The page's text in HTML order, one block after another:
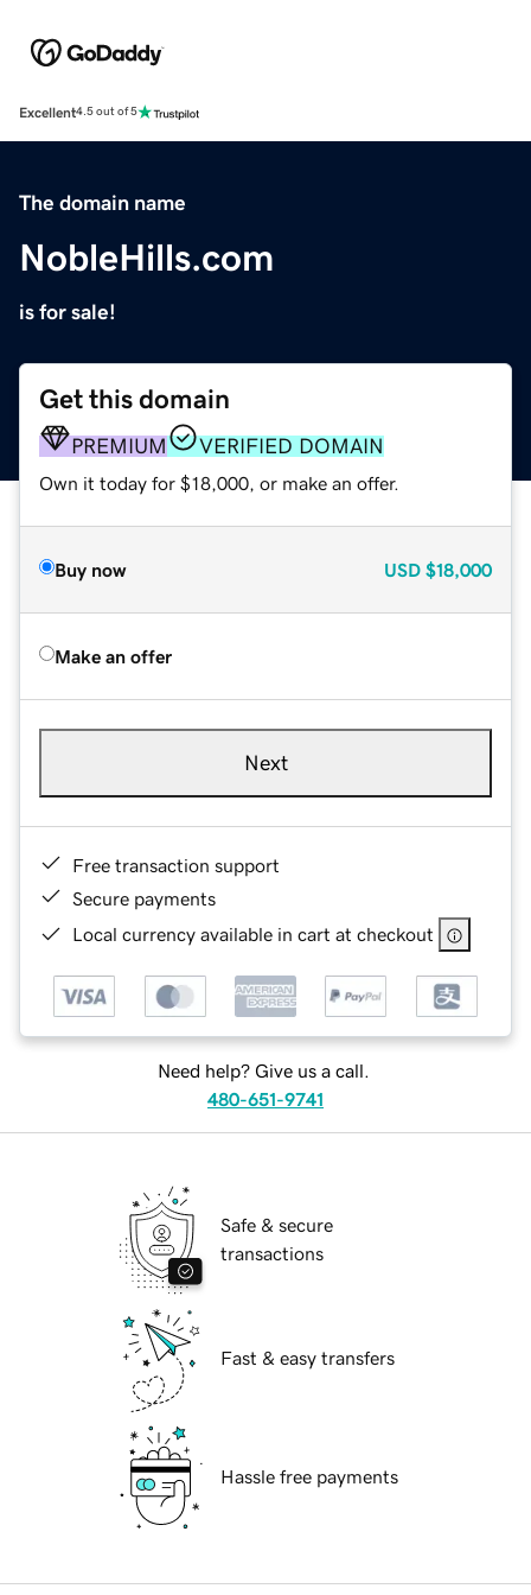
Excellent4.5 out of 5
The domain name
NobleHills.com
is for sale!
Get this domain
PREMIUM VERIFIED DOMAIN
Own it today for $18,000, or make an offer.
Buy now USD $18,000
Make an offer
Next
Free transaction support
Secure payments
Local currency available in cart at checkout
Need help? Give us a call.
480-651-9741
Safe & secure
transactions
Fast & easy transfers
Hassle free payments